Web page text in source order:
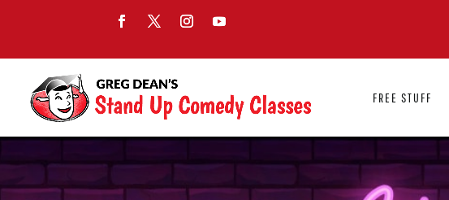
FREE STUFF